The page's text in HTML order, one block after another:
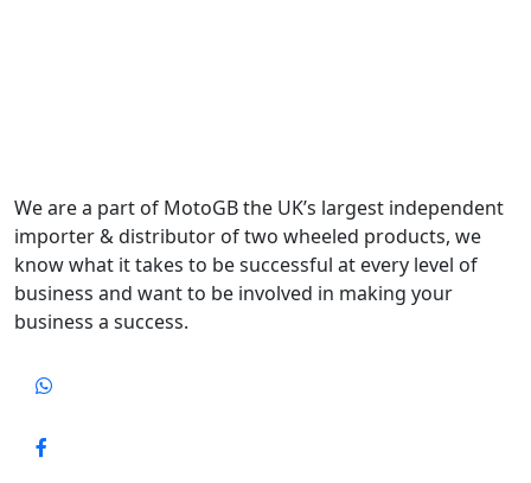
We are a part of MotoGB the UK’s largest independent
importer & distributor of two wheeled products, we
know what it takes to be successful at every level of
business and want to be involved in making your
business a success.